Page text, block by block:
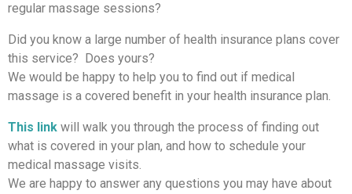
regular massage sessions?
Did you know a large number of health insurance plans cover
this service? Does yours?
We would be happy to help you to find out if medical
massage is a covered benefit in your health insurance plan.
This link will walk you through the process of finding out
what is covered in your plan, and how to schedule your
medical massage visits.
We are happy to answer any questions you may have about